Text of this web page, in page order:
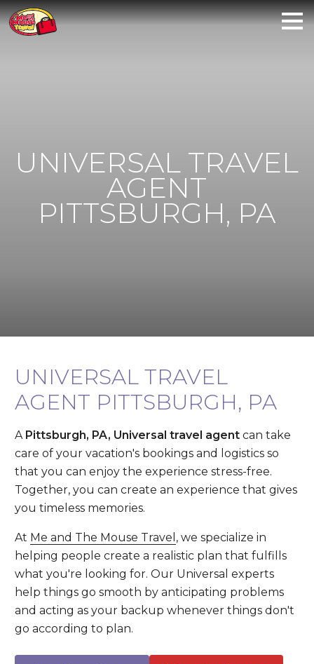
UNIVERSAL TRAVEL
AGENT
PITTSBURGH, PA
UNIVERSAL TRAVEL
AGENT PITTSBURGH, PA
A Pittsburgh, PA, Universal travel agent can take
care of your vacation's bookings and logistics so
that you can enjoy the experience stress-free.
Together, you can create an experience that gives
you timeless memories.
At Me and The Mouse Travel , we specialize in
helping people create a realistic plan that fulfills
what you're looking for. Our Universal experts
help things go smooth by anticipating problems
and acting as your backup whenever things don't
go according to plan.